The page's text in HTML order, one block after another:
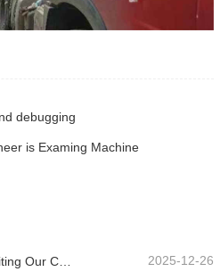
debugging
is Examing Machine
2025-12-26